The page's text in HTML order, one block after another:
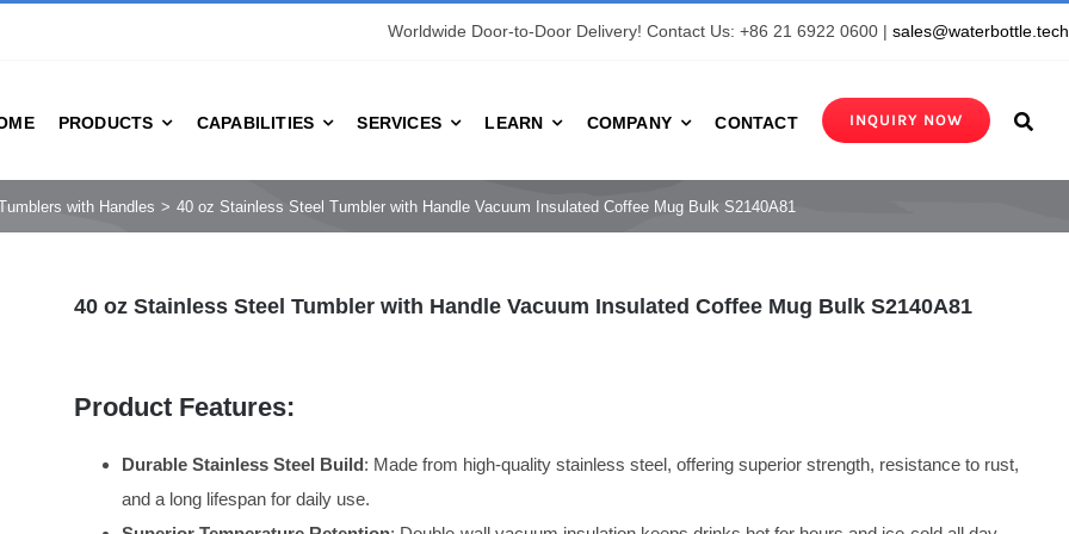
Worldwide Door-to-Door Delivery! Contact Us: +86 21 6922 0600 |sales@waterbottle.tech
PRODUCTS CAPABILITIES SERVICES LEARN COMPANY CONTACT INQUIRY NOW
with Handles 40 oz Stainless Steel Tumbler with Handle Vacuum Insulated Coffee Mug Bulk S2140A81
40 oz Stainless Steel Tumbler with Handle Vacuum Insulated Coffee Mug Bulk S2140A81
Product Features:
Durable Stainless Steel Build: Made from high-quality stainless steel, offering superior strength, resistance to rust,
and a long lifespan for daily use.